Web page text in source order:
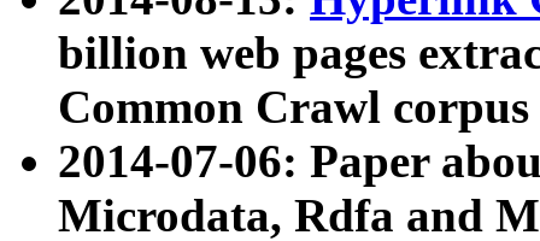
billion web pages
Common Crawl
2014-07-06: Paper
Microdata, Rdfa and